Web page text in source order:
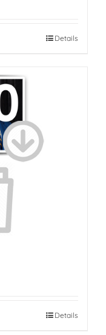
Details
Details